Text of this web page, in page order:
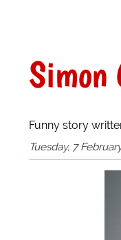
Simon
Funny story
Tuesday, 7